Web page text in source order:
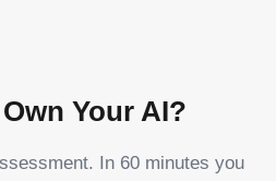
Your AI?
In 60 minutes you